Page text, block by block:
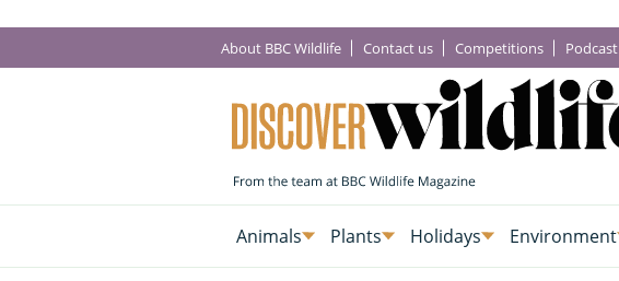
About BBC Wildlife Contact us Competitions Podcast
Animals Plants Holidays Environment